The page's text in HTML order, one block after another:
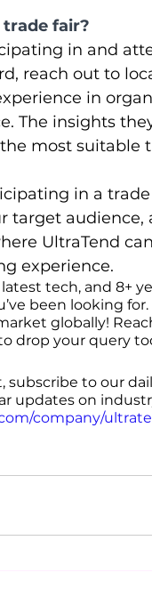
fair?
in and
reach out to
in
The insights
most suitable
in a
target audience,
UltraTend
experience.
tech, and 8+
been looking
globally!
drop your query
to our
updates on
company/